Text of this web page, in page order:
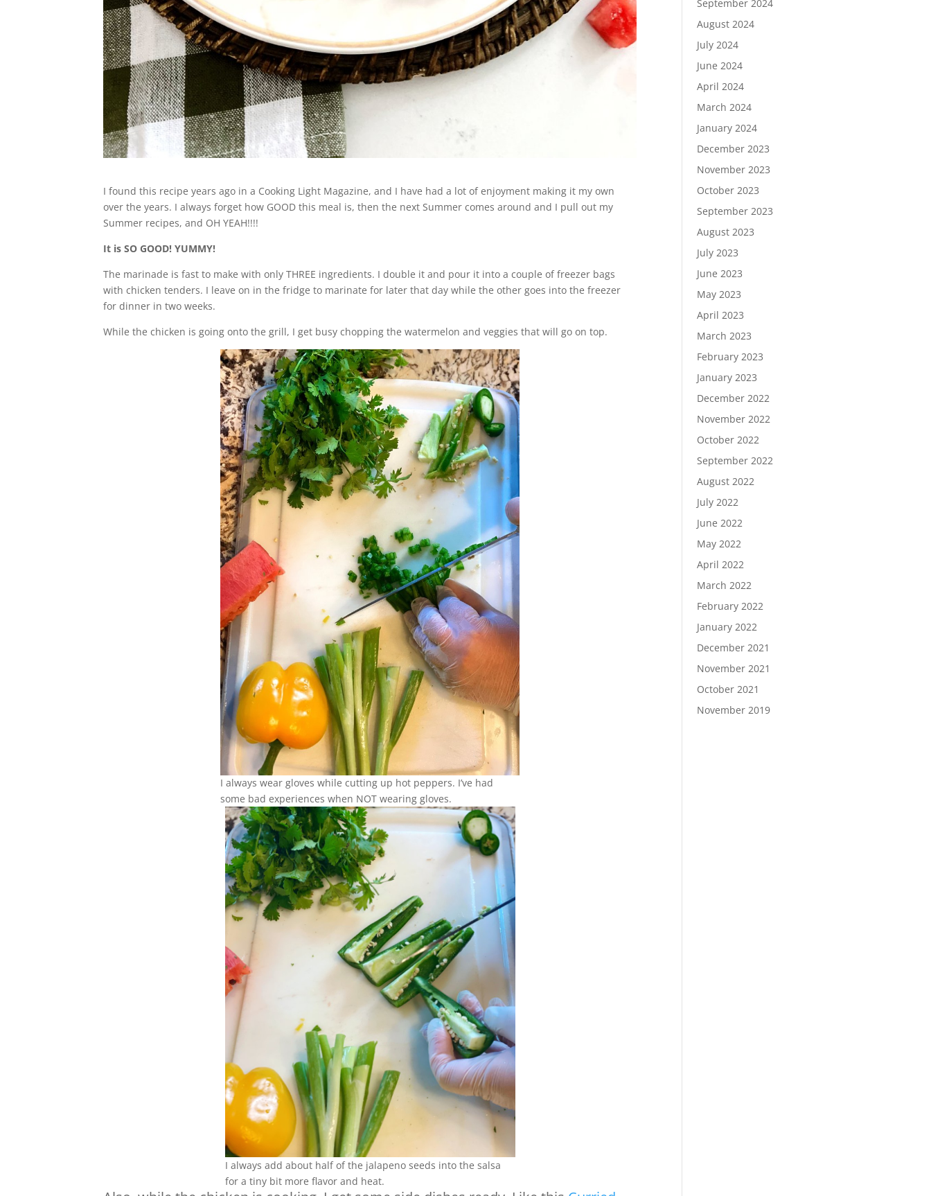
I found this recipe years ago in a Cooking Light Magazine, and I have had a lot of enjoyment making it my own
over the years. I always forget how GOOD this meal is, then the next Summer comes around and I pull out my
Summer recipes, and OH YEAH!!!!
It is SO GOOD! YUMMY!
The marinade is fast to make with only THREE ingredients. I double it and pour it into a couple of freezer bags
with chicken tenders. I leave on in the fridge to marinate for later that day while the other goes into the freezer
for dinner in two weeks.
While the chicken is going onto the grill, I get busy chopping the watermelon and veggies that will go on top.
I always wear gloves while cutting up hot peppers. I’ve had
some bad experiences when NOT wearing gloves.
I always add about half of the jalapeno seeds into the salsa
for a tiny bit more flavor and heat.
September 2024
August 2024
July 2024
June 2024
April 2024
March 2024
January 2024
December 2023
November 2023
October 2023
September 2023
August 2023
July 2023
June 2023
May 2023
April 2023
March 2023
February 2023
January 2023
December 2022
November 2022
October 2022
September 2022
August 2022
July 2022
June 2022
May 2022
April 2022
March 2022
February 2022
January 2022
December 2021
November 2021
October 2021
November 2019